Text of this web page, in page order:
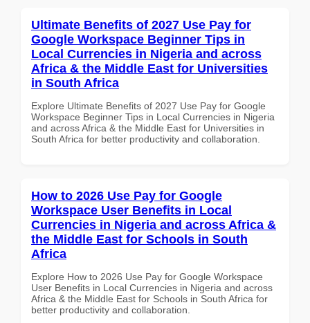
Ultimate Benefits of 2027 Use Pay for
Google Workspace Beginner Tips in
Local Currencies in Nigeria and across
Africa & the Middle East for Universities
in South Africa
Explore Ultimate Benefits of 2027 Use Pay for Google
Workspace Beginner Tips in Local Currencies in Nigeria
and across Africa & the Middle East for Universities in
South Africa for better productivity and collaboration.
How to 2026 Use Pay for Google
Workspace User Benefits in Local
Currencies in Nigeria and across Africa &
the Middle East for Schools in South
Africa
Explore How to 2026 Use Pay for Google Workspace
User Benefits in Local Currencies in Nigeria and across
Africa & the Middle East for Schools in South Africa for
better productivity and collaboration.